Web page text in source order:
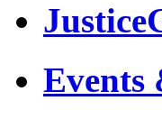
Events